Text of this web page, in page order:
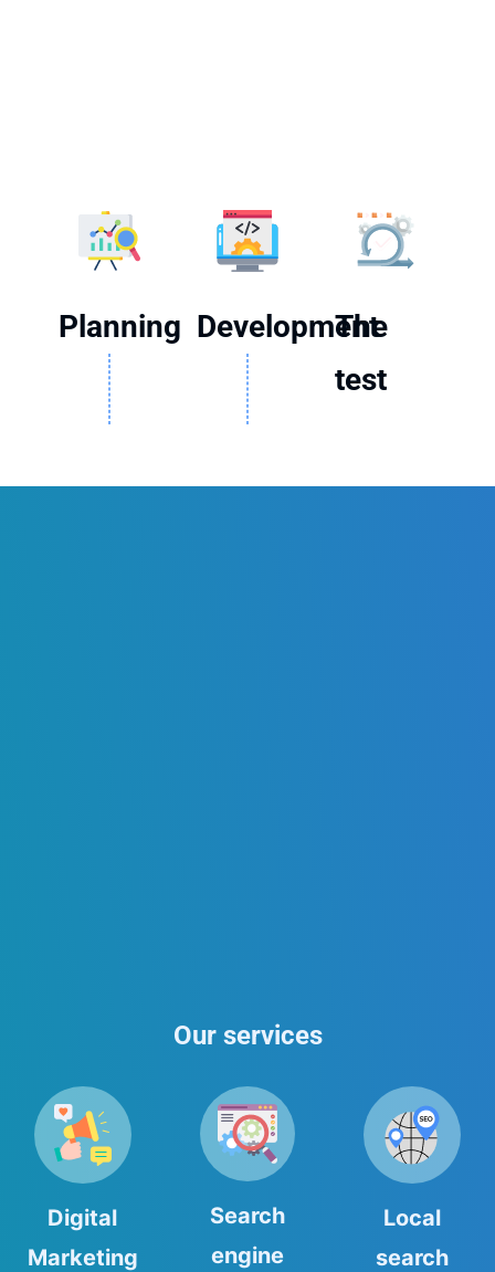
Planning Development
The
test
Our services
Digital
Marketing
Search
engine
Local
search